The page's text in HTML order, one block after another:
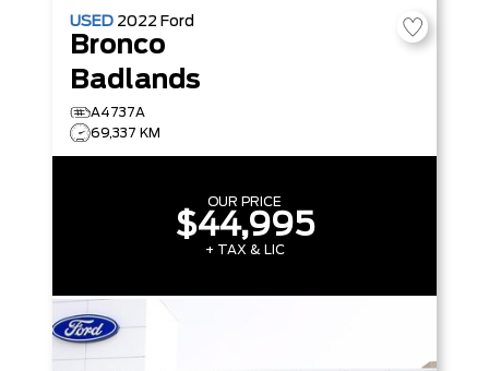
USED 2022 Ford
Bronco
Badlands
A4737A
69,337 KM
OUR PRICE
$44,995
+ TAX & LIC